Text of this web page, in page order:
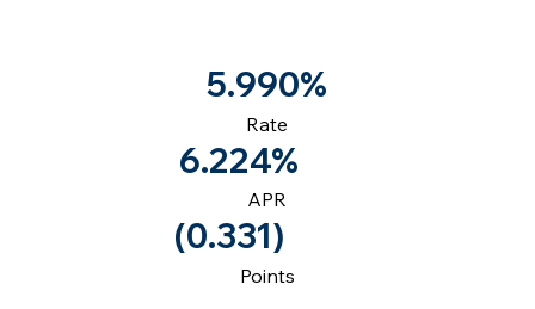
5.990%
Rate
6.224%
APR
(0.331)
Points